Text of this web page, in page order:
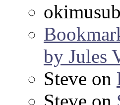
by Jules
Steve on
Steve on